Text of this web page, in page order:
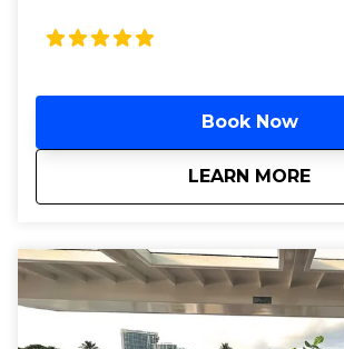
refreshing cocktails, and dance to the
Perfect for those looking to relax and
this tour offers a unique blend of
Book Now
LEARN MORE
about